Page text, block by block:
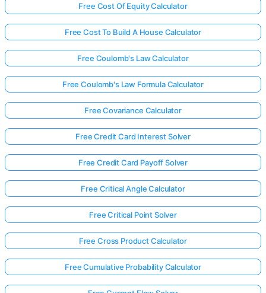
Free Cost Of Equity Calculator
Free Cost To Build A House Calculator
Free Coulomb's Law Calculator
Free Coulomb's Law Formula Calculator
Free Covariance Calculator
Free Credit Card Interest Solver
Free Credit Card Payoff Solver
Free Critical Angle Calculator
Free Critical Point Solver
Free Cross Product Calculator
Free Cumulative Probability Calculator